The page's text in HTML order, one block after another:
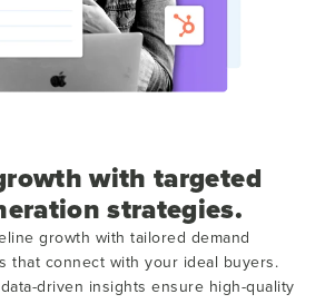
with targeted
strategies.
growth with tailored demand
that connect with your ideal buyers.
driven insights ensure high-quality